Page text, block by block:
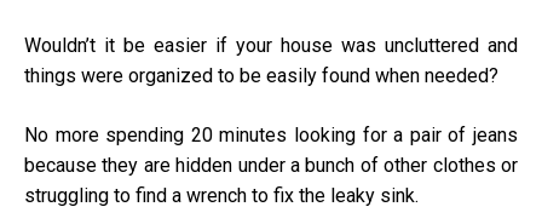
Wouldn’t it be easier if your house was uncluttered and
things were organized to be easily found when needed?
No more spending 20 minutes looking for a pair of jeans
because they are hidden under a bunch of other clothes or
struggling to find a wrench to fix the leaky sink.